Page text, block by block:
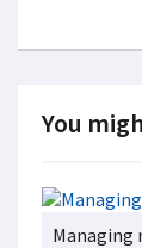
You
Managing